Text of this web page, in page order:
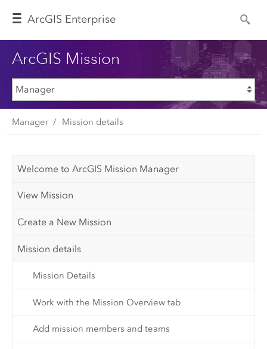
ArcGIS Enterprise
ArcGIS Mission
Manager Mission details
Welcome to ArcGIS Mission Manager
View Mission
Create a New Mission
Mission details
Mission Details
Work with the Mission Overview tab
Add mission members and teams